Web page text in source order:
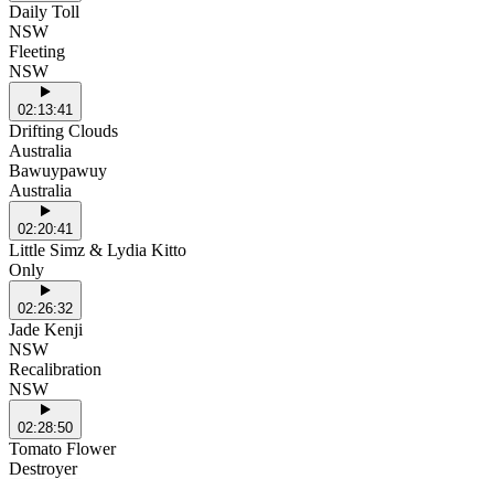
Daily Toll
NSW
Fleeting
NSW
02:13:41
Drifting Clouds
Australia
Bawuypawuy
Australia
02:20:41
Little Simz & Lydia Kitto
Only
02:26:32
Jade Kenji
NSW
Recalibration
NSW
02:28:50
Tomato Flower
Destroyer